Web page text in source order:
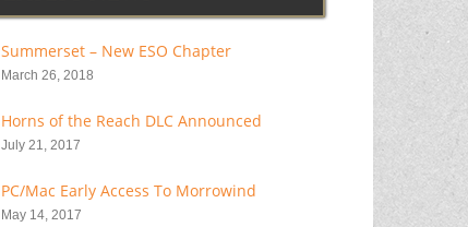
Summerset – New ESO Chapter
March 26, 2018
Horns of the Reach DLC Announced
July 21, 2017
PC/Mac Early Access To Morrowind
May 14, 2017